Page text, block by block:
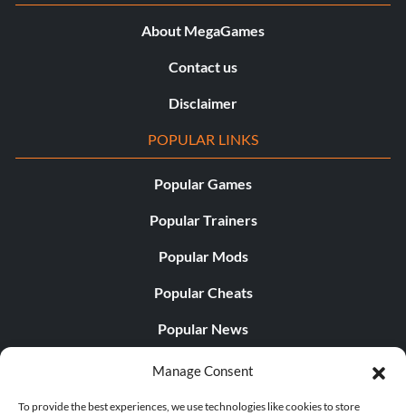
Manage Consent
To provide the best experiences, we use technologies like cookies to store
About MegaGames
Contact us
Disclaimer
POPULAR LINKS
Popular Games
Popular Trainers
Popular Mods
Popular Cheats
Popular News
Popular Editorials
Popular Free Games